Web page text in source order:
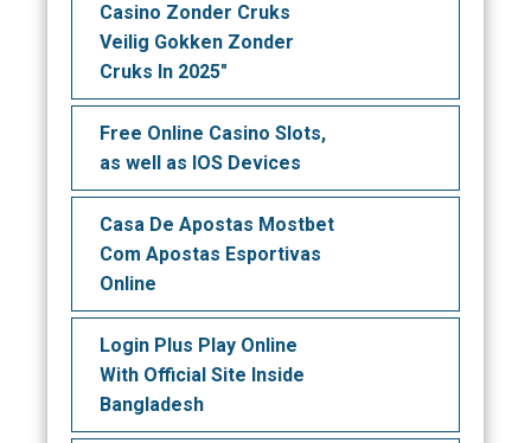
Casino Zonder Cruks
Veilig Gokken Zonder
Cruks In 2025"
Free Online Casino Slots,
as well as IOS Devices
Casa De Apostas Mostbet
Com Apostas Esportivas
Online
Login Plus Play Online
With Official Site Inside
Bangladesh